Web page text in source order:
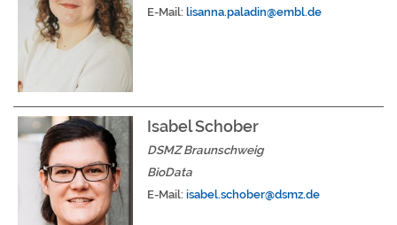
E-Mail: lisanna.paladin@embl.de
Isabel Schober
DSMZ Braunschweig
BioData
E-Mail: isabel.schober@dsmz.de